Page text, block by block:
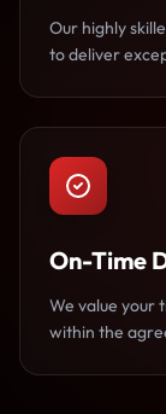
Our highly
to deliver
On-Time
We value your
within the